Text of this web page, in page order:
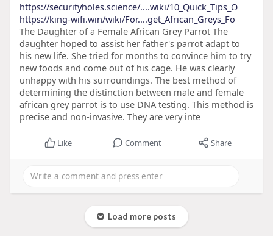
https://securityholes.science/....wiki/10_Quick_Tips_O
https://king-wifi.win/wiki/For....get_African_Greys_Fo
The Daughter of a Female African Grey Parrot The
daughter hoped to assist her father's parrot adapt to
his new life. She tried for months to convince him to try
new foods and come out of his cage. He was clearly
unhappy with his surroundings. The best method of
determining the distinction between male and female
african grey parrot is to use DNA testing. This method is
precise and non-invasive. They are very inte
Like Comment Share
Load more posts